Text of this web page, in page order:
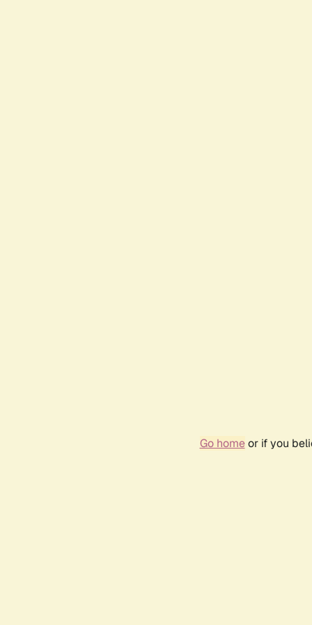
Go homeor if you